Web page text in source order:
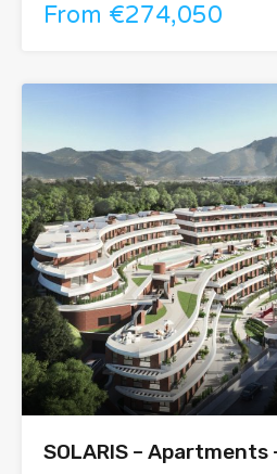
From €274,050
SOLARIS –